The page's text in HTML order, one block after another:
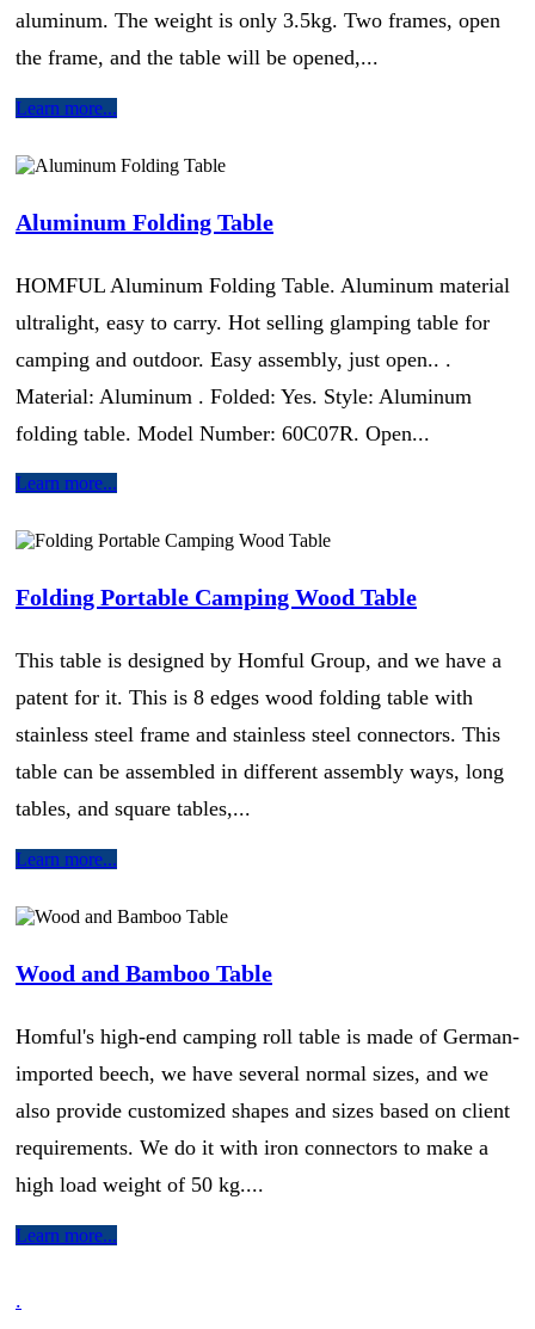
aluminum. The weight is only 3.5kg. Two frames, open
the frame, and the table will be opened,...
Learn more...
Aluminum Folding Table
HOMFUL Aluminum Folding Table. Aluminum material
ultralight, easy to carry. Hot selling glamping table for
camping and outdoor. Easy assembly, just open.. .
Material: Aluminum . Folded: Yes. Style: Aluminum
folding table. Model Number: 60C07R. Open...
Learn more...
Folding Portable Camping Wood Table
This table is designed by Homful Group, and we have a
patent for it. This is 8 edges wood folding table with
stainless steel frame and stainless steel connectors. This
table can be assembled in different assembly ways, long
tables, and square tables,...
Learn more...
Wood and Bamboo Table
Homful's high-end camping roll table is made of German-
imported beech, we have several normal sizes, and we
also provide customized shapes and sizes based on client
requirements. We do it with iron connectors to make a
high load weight of 50 kg....
Learn more...
.